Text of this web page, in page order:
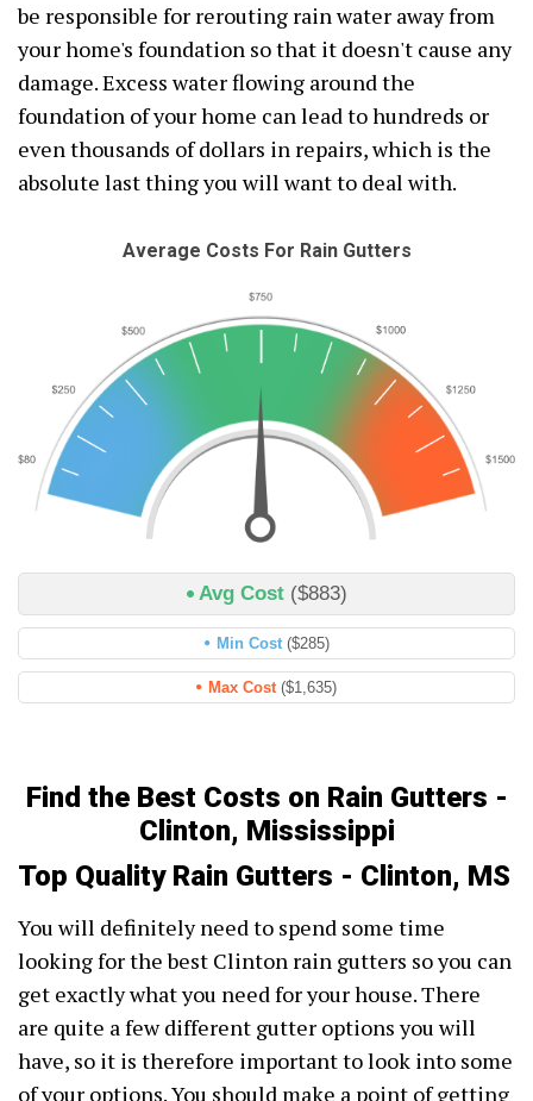
be responsible for rerouting rain water away from
your home's foundation so that it doesn't cause any
damage. Excess water flowing around the
foundation of your home can lead to hundreds or
even thousands of dollars in repairs, which is the
absolute last thing you will want to deal with.
Average Costs For Rain Gutters
Avg Cost ($883)
Min Cost ($285)
Max Cost ($1,635)
Find the Best Costs on Rain Gutters -
Clinton, Mississippi
Top Quality Rain Gutters - Clinton, MS
You will definitely need to spend some time
looking for the best Clinton rain gutters so you can
get exactly what you need for your house. There
are quite a few different gutter options you will
have, so it is therefore important to look into some
of your options. You should make a point of getting